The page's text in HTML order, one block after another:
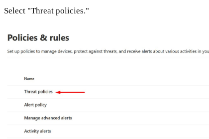
Select "Threat policies."